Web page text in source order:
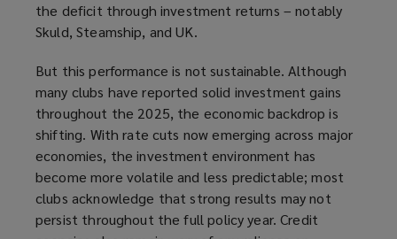
the deficit through investment returns – notably
Skuld, Steamship, and UK.
But this performance is not sustainable. Although
many clubs have reported solid investment gains
throughout the 2025, the economic backdrop is
shifting. With rate cuts now emerging across major
economies, the investment environment has
become more volatile and less predictable; most
clubs acknowledge that strong results may not
persist throughout the full policy year. Credit